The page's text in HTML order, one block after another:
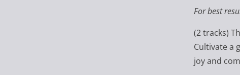
For best
(2 tracks)
Cultivate a
joy and